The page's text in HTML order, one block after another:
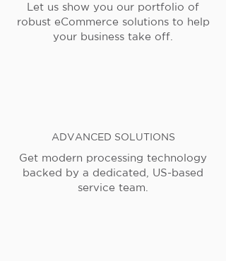
Let us show you our portfolio of
robust eCommerce solutions to help
your business take off.
ADVANCED SOLUTIONS
Get modern processing technology
backed by a dedicated, US-based
service team.